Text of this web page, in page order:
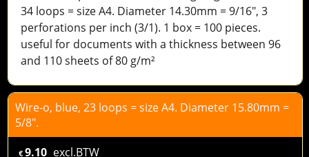
34 loops = size A4. Diameter 14.30mm = 9/16", 3
perforations per inch (3/1). 1 box = 100 pieces.
useful for documents with a thickness between 96
and 110 sheets of 80 g/m²
Wire-o, blue, 23 loops = size A4. Diameter 15.80mm =
5/8".
€ 9.10 excl.BTW